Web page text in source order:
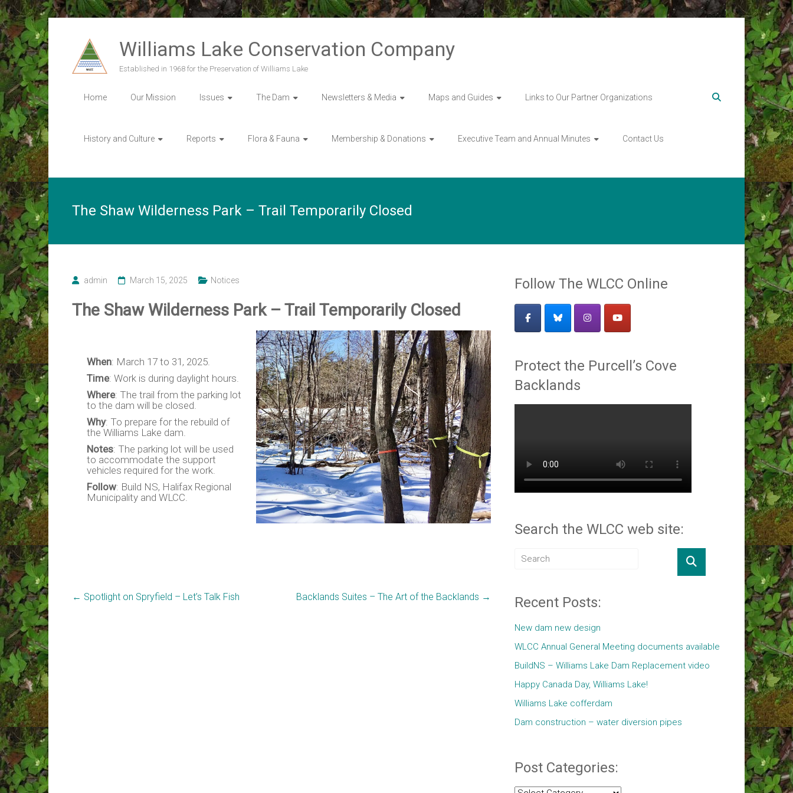
Skip
to
content
Williams Lake Conservation Company
Established in 1968 for the Preservation of Williams Lake
Home Our Mission Issues The Dam Newsletters & Media Maps and Guides Links to Our Partner Organizations
History and Culture Reports Flora & Fauna Membership & Donations Executive Team and Annual Minutes Contact Us
The Shaw Wilderness Park – Trail Temporarily Closed
admin March 15, 2025 Notices
The Shaw Wilderness Park – Trail Temporarily Closed
When: March 17 to 31, 2025.
Time: Work is during daylight hours.
Where: The trail from the parking lot
to the dam will be closed.
Why: To prepare for the rebuild of
the Williams Lake dam.
Notes: The parking lot will be used
to accommodate the support
vehicles required for the work.
Follow: Build NS, Halifax Regional
Municipality and WLCC.
← Spotlight on Spryfield – Let’s Talk Fish Backlands Suites – The Art of the Backlands →
Follow The WLCC Online
Protect the Purcell’s Cove
Backlands
Search the WLCC web site:
Recent Posts:
New dam new design
WLCC Annual General Meeting documents available
BuildNS – Williams Lake Dam Replacement video
Happy Canada Day, Williams Lake!
Williams Lake cofferdam
Dam construction – water diversion pipes
Post Categories: